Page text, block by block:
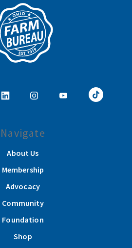
Navigate
About Us
Membership
Advocacy
Community
Foundation
Shop